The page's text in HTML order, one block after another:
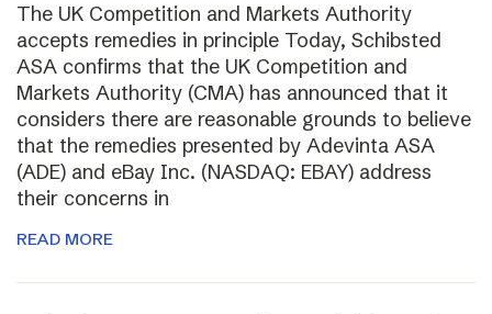
The UK Competition and Markets Authority
accepts remedies in principle Today, Schibsted
ASA confirms that the UK Competition and
Markets Authority (CMA) has announced that it
considers there are reasonable grounds to believe
that the remedies presented by Adevinta ASA
(ADE) and eBay Inc. (NASDAQ: EBAY) address
their concerns in
READ MORE